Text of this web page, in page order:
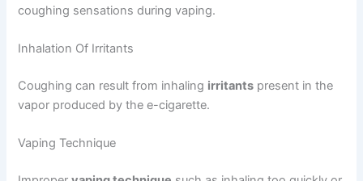
coughing sensations during vaping.
Inhalation Of Irritants
Coughing can result from inhaling irritants present in the
vapor produced by the e-cigarette.
Vaping Technique